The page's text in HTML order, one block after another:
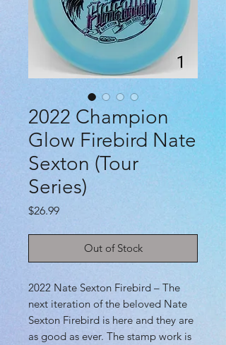
2022 Champion
Glow Firebird Nate
Sexton (Tour
Series)
$26.99Price
Out of Stock
2022 Nate Sexton Firebird – The
next iteration of the beloved Nate
Sexton Firebird is here and they are
as good as ever. The stamp work is